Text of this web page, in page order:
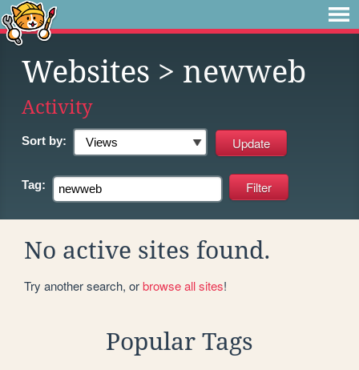
Websites > newweb
Activity
Sort by:
Tag:
No active sites found.
Try another search, orbrowse all sites!
Popular Tags